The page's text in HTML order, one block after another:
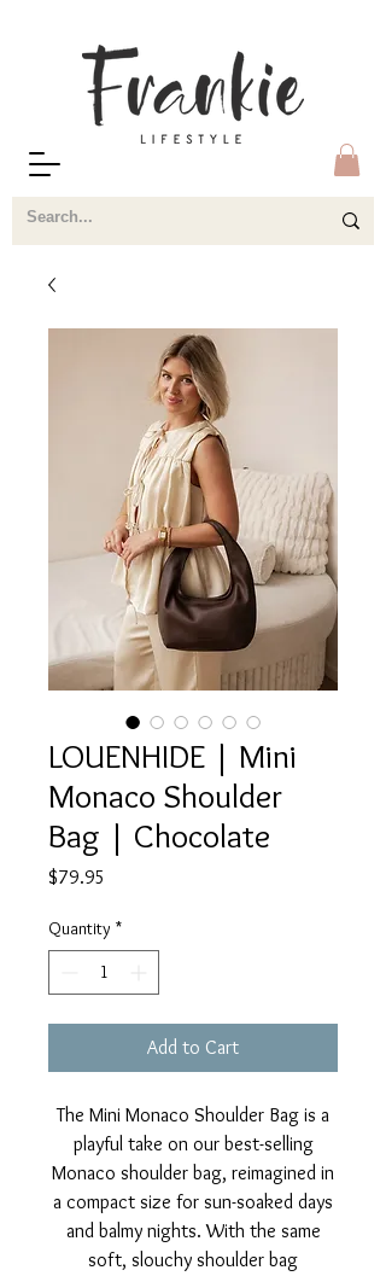
LOUENHIDE | Mini
Monaco Shoulder
Bag | Chocolate
$79.95
Quantity *
Add to Cart
The Mini Monaco Shoulder Bag is a
playful take on our best-selling
Monaco shoulder bag, reimagined in
a compact size for sun-soaked days
and balmy nights. With the same
soft, slouchy shoulder bag